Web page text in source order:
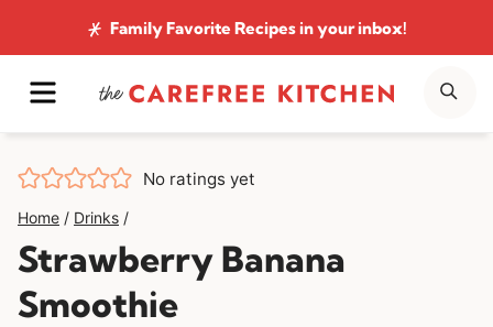
to
content
Family Favorite Recipesin your inbox!
MENU
No ratings yet
Home / Drinks /
Strawberry Banana
Smoothie